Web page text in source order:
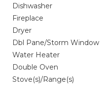
Dishwasher
Fireplace
Dryer
Dbl Pane/Storm Window
Water Heater
Double Oven
Stove(s)/Range(s)